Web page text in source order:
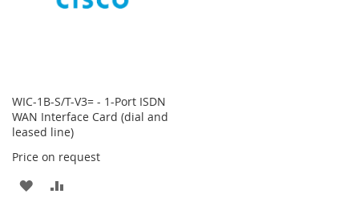
WIC-1B-S/T-V3= - 1-Port ISDN
WAN Interface Card (dial and
leased line)
Price on request
ADD